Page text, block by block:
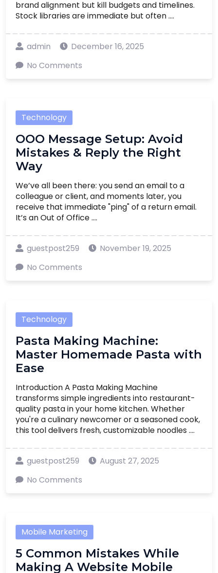
brand alignment but kill budgets and timelines.
Stock libraries are immediate but often ....
admin
December 16, 2025
No Comments
Technology
OOO Message Setup: Avoid
Mistakes & Reply the Right
Way
We’ve all been there: you send an email to a
colleague or client, and moments later, you
receive that immediate "ping" of a return email.
It’s an Out of Office ....
guestpost259
November 19, 2025
No Comments
Technology
Pasta Making Machine:
Master Homemade Pasta with
Ease
Introduction A Pasta Making Machine
transforms simple ingredients into restaurant-
quality pasta in your home kitchen. Whether
you're a culinary newcomer or a seasoned cook,
this tool delivers fresh, customizable noodles ....
guestpost259
August 27, 2025
No Comments
Mobile Marketing
5 Common Mistakes While
Making A Website Mobile